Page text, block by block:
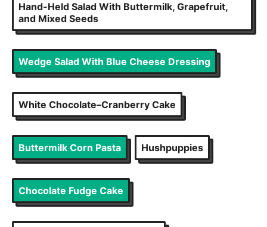
Hand-Held Salad With Buttermilk, Grapefruit,
and Mixed Seeds
Wedge Salad With Blue Cheese Dressing
White Chocolate–Cranberry Cake
Buttermilk Corn Pasta Hushpuppies
Chocolate Fudge Cake